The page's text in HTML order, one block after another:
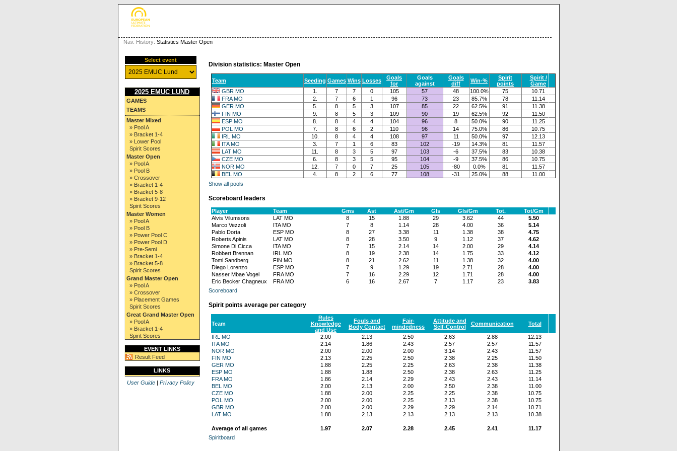
Nav. History: Statistics Master Open
Select event
2025 EMUC LUND
GAMES
TEAMS
Master Mixed
» Pool A
» Bracket 1-4
» Lower Pool
Spirit Scores
Master Open
» Pool A
» Pool B
» Crossover
» Bracket 1-4
» Bracket 5-8
» Bracket 9-12
Spirit Scores
Master Women
» Pool A
» Pool B
» Power Pool C
» Power Pool D
» Pre-Semi
» Bracket 1-4
» Bracket 5-8
Spirit Scores
Grand Master Open
» Pool A
» Crossover
» Placement Games
Spirit Scores
Great Grand Master Open
» Pool A
» Bracket 1-4
Spirit Scores
EVENT LINKS
Result Feed
LINKS
User Guide| Privacy Policy
Division statistics: Master Open
Team Seeding Games Wins Losses
Goals
for
Goals
against
Goals
diff
Win-%
Spirit
points
Spirit /
Game
GBR MO
1. 7 7 0 105 57 48 100.0% 75
10.71
FRA MO
2. 7 6 1 96 73 23 85.7% 78
11.14
GER MO
5. 8 5 3 107 85 22 62.5% 91
11.38
FIN MO
9. 8 5 3 109 90 19 62.5% 92
11.50
ESP MO
8. 8 4 4 104 96 8 50.0% 90
11.25
POL MO
7. 8 6 2 110 96 14 75.0% 86
10.75
IRL MO
10. 8 4 4 108 97 11 50.0% 97
12.13
ITA MO
3. 7 1 6 83 102 -19 14.3% 81
11.57
LAT MO
11. 8 3 5 97 103 -6 37.5% 83
10.38
CZE MO
6. 8 3 5 95 104 -9 37.5% 86
10.75
NOR MO
12. 7 0 7 25 105 -80 0.0% 81
11.57
BEL MO
4. 8 2 6 77 108 -31 25.0% 88
11.00
Show all pools
Scoreboard leaders
Player Team Gms Ast Ast/Gm Gls Gls/Gm Tot.
Tot/Gm
Alvis Vilumsons
LAT MO 8 15 1.88 29 3.62 44
5.50
Marco Vezzoli
ITA MO 7 8 1.14 28 4.00 36
5.14
Pablo Dorta
ESP MO 8 27 3.38 11 1.38 38
4.75
Roberts Apinis
LAT MO 8 28 3.50 9 1.12 37
4.62
Simone Di Cicca
ITA MO 7 15 2.14 14 2.00 29
4.14
Robbert Brennan
IRL MO 8 19 2.38 14 1.75 33
4.12
Tomi Sandberg
FIN MO 8 21 2.62 11 1.38 32
4.00
Diego Lorenzo
ESP MO 7 9 1.29 19 2.71 28
4.00
Nasser Mbae Vogel
FRA MO 7 16 2.29 12 1.71 28
4.00
Eric Becker Chagneux
FRA MO 6 16 2.67 7 1.17 23
3.83
Scoreboard
Spirit points average per category
Team
Rules
Knowledge
and Use
Fouls and
Body Contact
Fair-
mindedness
Attitude and
Self-Control
Communication Total
IRL MO 2.00 2.13 2.50 2.63 2.88
12.13
ITA MO
2.14 1.86 2.43 2.57 2.57
11.57
NOR MO
2.00 2.00 2.00 3.14 2.43
11.57
FIN MO
2.13 2.25 2.50 2.38 2.25
11.50
GER MO
1.88 2.25 2.25 2.63 2.38
11.38
ESP MO
1.88 1.88 2.50 2.38 2.63
11.25
FRA MO
1.86 2.14 2.29 2.43 2.43
11.14
BEL MO
2.00 2.13 2.00 2.50 2.38
11.00
CZE MO
1.88 2.00 2.25 2.25 2.38
10.75
POL MO
2.00 2.00 2.25 2.13 2.38
10.75
GBR MO
2.00 2.00 2.29 2.29 2.14
10.71
LAT MO
1.88 2.13 2.13 2.13 2.13 10.38
Average of all games 1.97 2.07 2.28 2.45 2.41
11.17
Spiritboard